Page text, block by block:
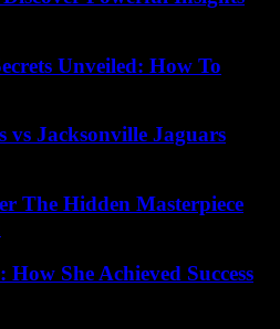
Unveiled: How To
vs Jacksonville Jaguars
The Hidden Masterpiece
She Achieved Success